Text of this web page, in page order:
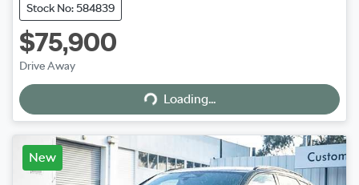
Stock No: 584839
$75,900
Drive Away Loading...Loading...
New